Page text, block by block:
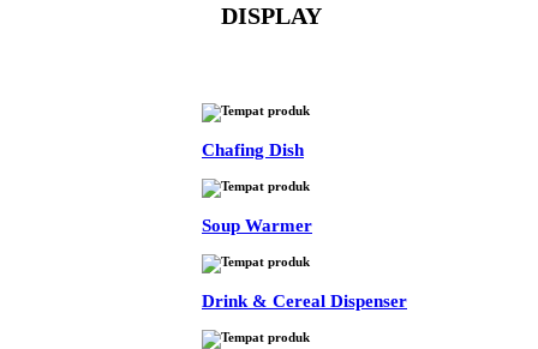
DISPLAY
Chafing Dish
Soup Warmer
Drink & Cereal Dispenser